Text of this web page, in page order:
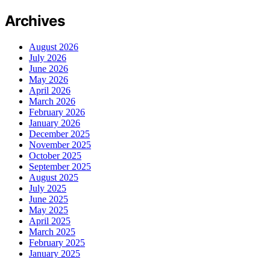
Archives
August 2026
July 2026
June 2026
May 2026
April 2026
March 2026
February 2026
January 2026
December 2025
November 2025
October 2025
September 2025
August 2025
July 2025
June 2025
May 2025
April 2025
March 2025
February 2025
January 2025